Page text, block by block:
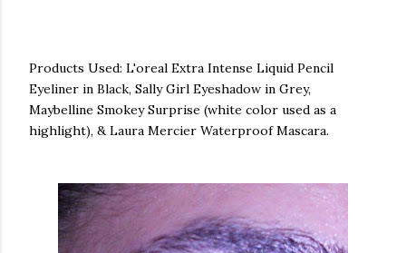
Products Used: L'oreal Extra Intense Liquid Pencil
Eyeliner in Black, Sally Girl Eyeshadow in Grey,
Maybelline Smokey Surprise (white color used as a
highlight), & Laura Mercier Waterproof Mascara.